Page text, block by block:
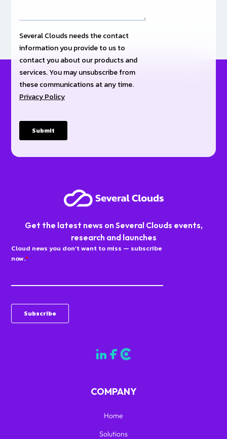
Get the latest news on Several Clouds events,
research and launches
COMPANY
Home
Solutions